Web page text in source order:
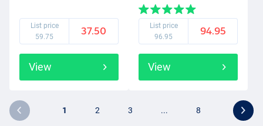
List price
59.75
37.50
View
List price
96.95
94.95
View
1 2 3 ... 8